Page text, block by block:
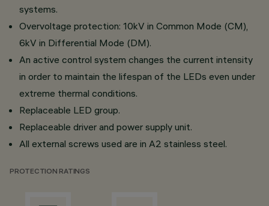
systems.
Overvoltage protection: 10kV in Common Mode (CM),
6kV in Differential Mode (DM).
An active control system changes the current intensity
in order to maintain the lifespan of the LEDs even under
extreme thermal conditions.
Replaceable LED group.
Replaceable driver and power supply unit.
All external screws used are in A2 stainless steel.
PROTECTION RATINGS